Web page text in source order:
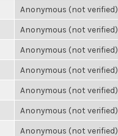
Anonymous (not verified)
Anonymous (not verified)
Anonymous (not verified)
Anonymous (not verified)
Anonymous (not verified)
Anonymous (not verified)
Anonymous (not verified)